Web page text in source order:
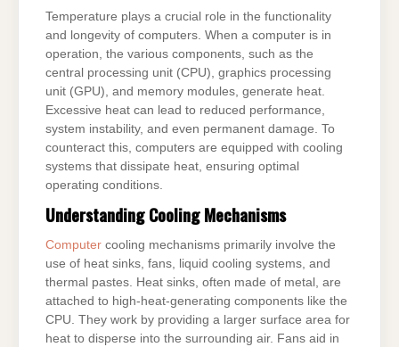
Temperature plays a crucial role in the functionality
and longevity of computers. When a computer is in
operation, the various components, such as the
central processing unit (CPU), graphics processing
unit (GPU), and memory modules, generate heat.
Excessive heat can lead to reduced performance,
system instability, and even permanent damage. To
counteract this, computers are equipped with cooling
systems that dissipate heat, ensuring optimal
operating conditions.
Understanding Cooling Mechanisms
Computer cooling mechanisms primarily involve the
use of heat sinks, fans, liquid cooling systems, and
thermal pastes. Heat sinks, often made of metal, are
attached to high-heat-generating components like the
CPU. They work by providing a larger surface area for
heat to disperse into the surrounding air. Fans aid in